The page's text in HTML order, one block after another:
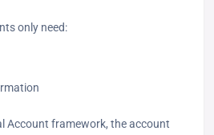
only need:
Account framework, the account